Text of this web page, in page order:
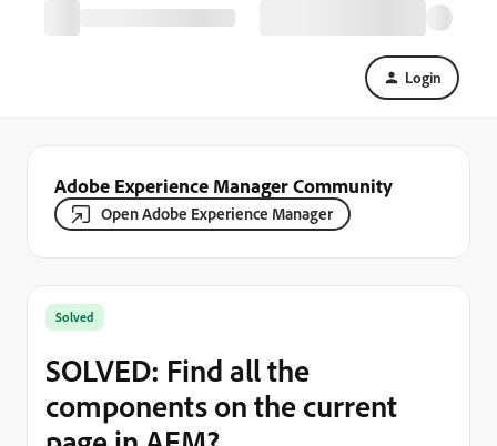
Login
Adobe Experience Manager Community
Open Adobe Experience Manager
Solved
SOLVED: Find all the
components on the current